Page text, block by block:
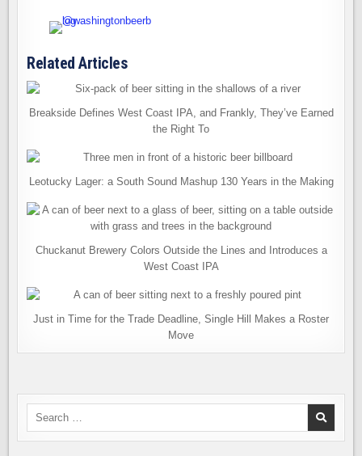
Related Articles
Breakside Defines West Coast IPA, and Frankly, They’ve Earned
the Right To
Leotucky Lager: a South Sound Mashup 130 Years in the Making
Chuckanut Brewery Colors Outside the Lines and Introduces a
West Coast IPA
Just in Time for the Trade Deadline, Single Hill Makes a Roster
Move
Search